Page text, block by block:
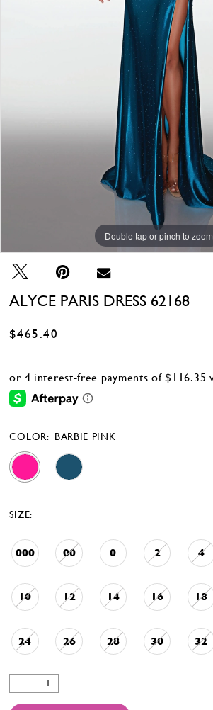
Double tap or pinch to zoom
Double tap or pinch to zoom
Double tap or pinch to zoom
ALYCE PARIS DRESS 62168
$465.40
COLOR: BARBIE PINK
SIZE:
000 00 0 2 4
10 12 14 16 18
24 26 28 30 32